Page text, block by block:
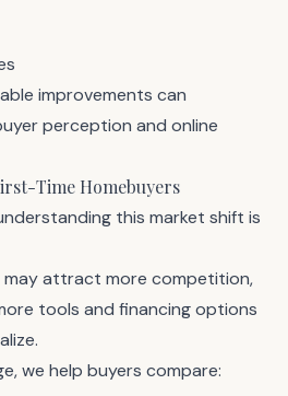
improvements can
perception and online
Time Homebuyers
this market shift is
attract more competition,
tools and financing options
we help buyers compare: